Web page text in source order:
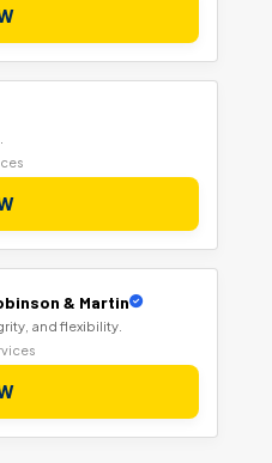
& Martin
and flexibility.